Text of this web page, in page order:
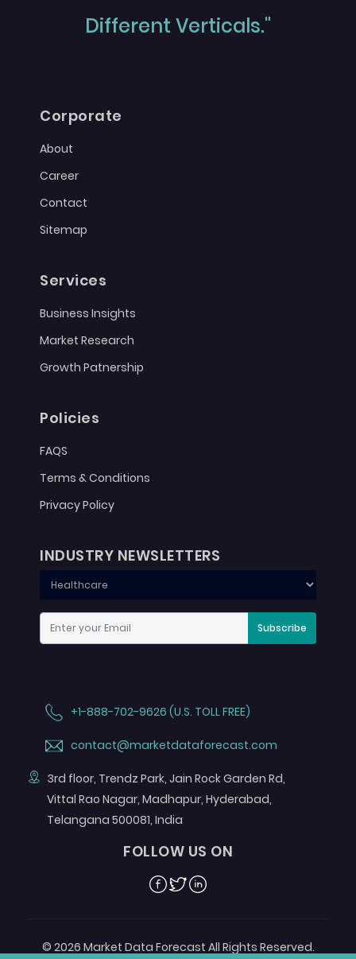
Different Verticals."
Corporate
About
Career
Contact
Sitemap
Services
Business Insights
Market Research
Growth Patnership
Policies
FAQS
Terms & Conditions
Privacy Policy
INDUSTRY NEWSLETTERS
Subscribe
+1-888-702-9626 (U.S. TOLL FREE)
contact@marketdataforecast.com
3rd floor, Trendz Park, Jain Rock Garden Rd,
Vittal Rao Nagar, Madhapur, Hyderabad,
Telangana 500081, India
FOLLOW US ON
Facebook
TwitterLinkedin
© 2026 Market Data Forecast All Rights Reserved.